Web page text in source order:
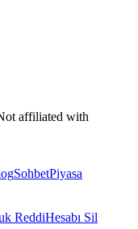
affiliated with
SohbetPiyasa
ReddiHesabı Sil